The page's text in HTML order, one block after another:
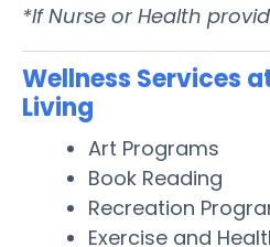
*If Nurse or Health
Wellness Services
Living
Art Programs
Book Reading
Recreation
Exercise and